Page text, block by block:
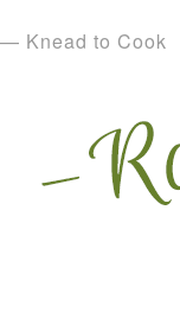
— Knead to Cook